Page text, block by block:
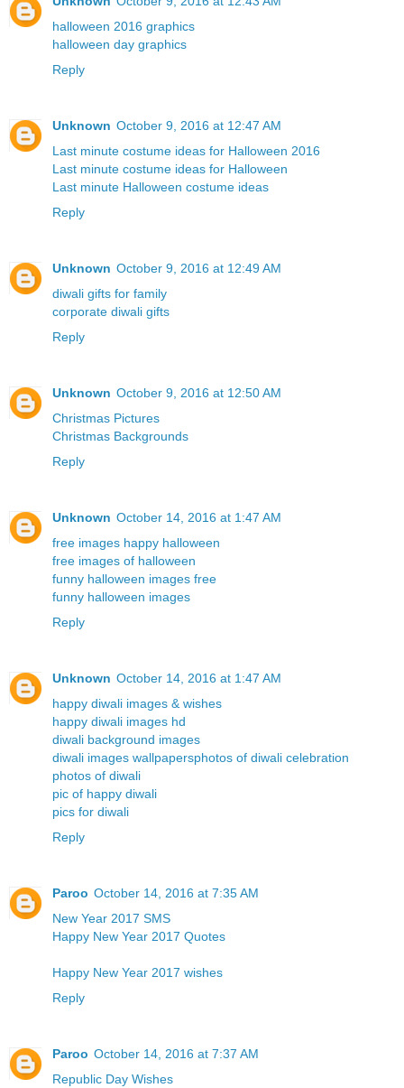
halloween 2016 graphics
halloween day graphics
Reply
Unknown October 9, 2016 at 12:47 AM
Last minute costume ideas for Halloween 2016
Last minute costume ideas for Halloween
Last minute Halloween costume ideas
Reply
Unknown October 9, 2016 at 12:49 AM
diwali gifts for family
corporate diwali gifts
Reply
Unknown October 9, 2016 at 12:50 AM
Christmas Pictures
Christmas Backgrounds
Reply
Unknown October 14, 2016 at 1:47 AM
free images happy halloween
free images of halloween
funny halloween images free
funny halloween images
Reply
Unknown October 14, 2016 at 1:47 AM
happy diwali images & wishes
happy diwali images hd
diwali background images
diwali images wallpapersphotos of diwali celebration
photos of diwali
pic of happy diwali
pics for diwali
Reply
Paroo October 14, 2016 at 7:35 AM
New Year 2017 SMS
Happy New Year 2017 Quotes
Happy New Year 2017 wishes
Reply
Paroo October 14, 2016 at 7:37 AM
Republic Day Wishes